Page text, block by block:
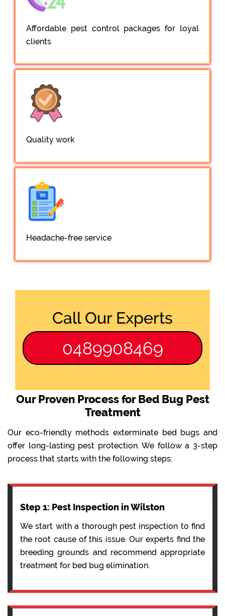
Affordable pest control packages for loyal
clients
Quality work
Headache-free service
Call Our Experts
0489908469
Our Proven Process for Bed Bug Pest
Treatment
Our eco-friendly methods exterminate bed bugs and
offer long-lasting pest protection. We follow a 3-step
process that starts with the following steps:
Step 1: Pest Inspection in Wilston
We start with a thorough pest inspection to find
the root cause of this issue. Our experts find the
breeding grounds and recommend appropriate
treatment for bed bug elimination.